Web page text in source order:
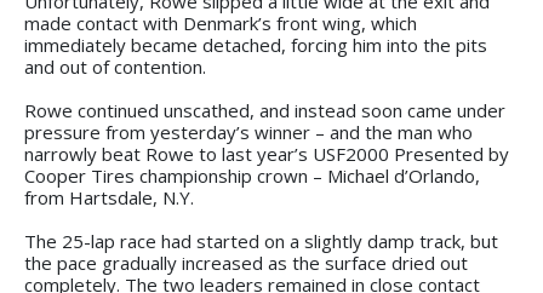
made contact with Denmark’s front wing, which
immediately became detached, forcing him into the pits
and out of contention.
Rowe continued unscathed, and instead soon came under
pressure from yesterday’s winner – and the man who
narrowly beat Rowe to last year’s USF2000 Presented by
Cooper Tires championship crown – Michael d’Orlando,
from Hartsdale, N.Y.
The 25-lap race had started on a slightly damp track, but
the pace gradually increased as the surface dried out
completely. The two leaders remained in close contact